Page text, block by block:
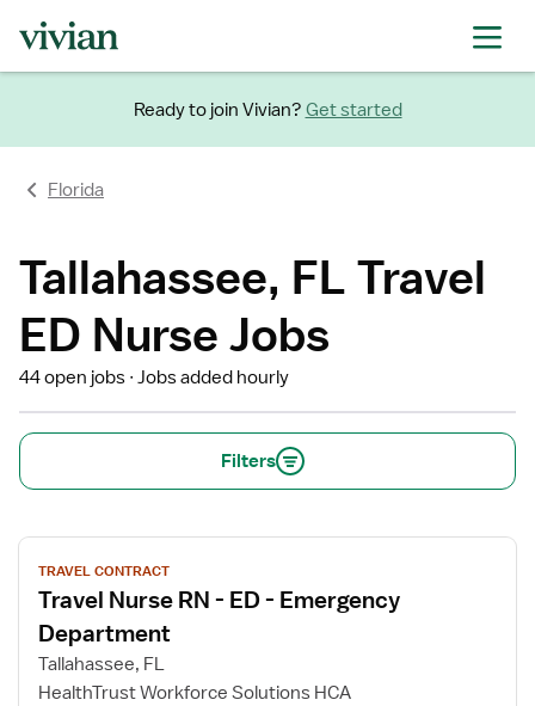
Ready to join Vivian? Get started
Florida
Tallahassee, FL Travel
ED Nurse Jobs
44 open jobs Jobs added hourly
Filters
View
job
details
for
Travel
Nurse
TRAVEL CONTRACT
Travel Nurse RN - ED - Emergency
Department
Tallahassee, FL
HealthTrust Workforce Solutions HCA